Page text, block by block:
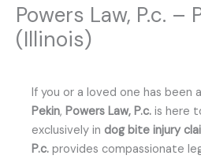
Powers Law, P.c. –
(Illinois)
If you or a loved one has been
Pekin, Powers Law, P.c. is here
exclusively in dog bite injury
P.c. provides compassionate